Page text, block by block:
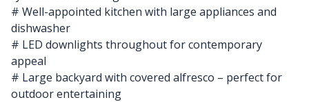
# Well-appointed kitchen with large appliances and
dishwasher
# LED downlights throughout for contemporary
appeal
# Large backyard with covered alfresco – perfect for
outdoor entertaining